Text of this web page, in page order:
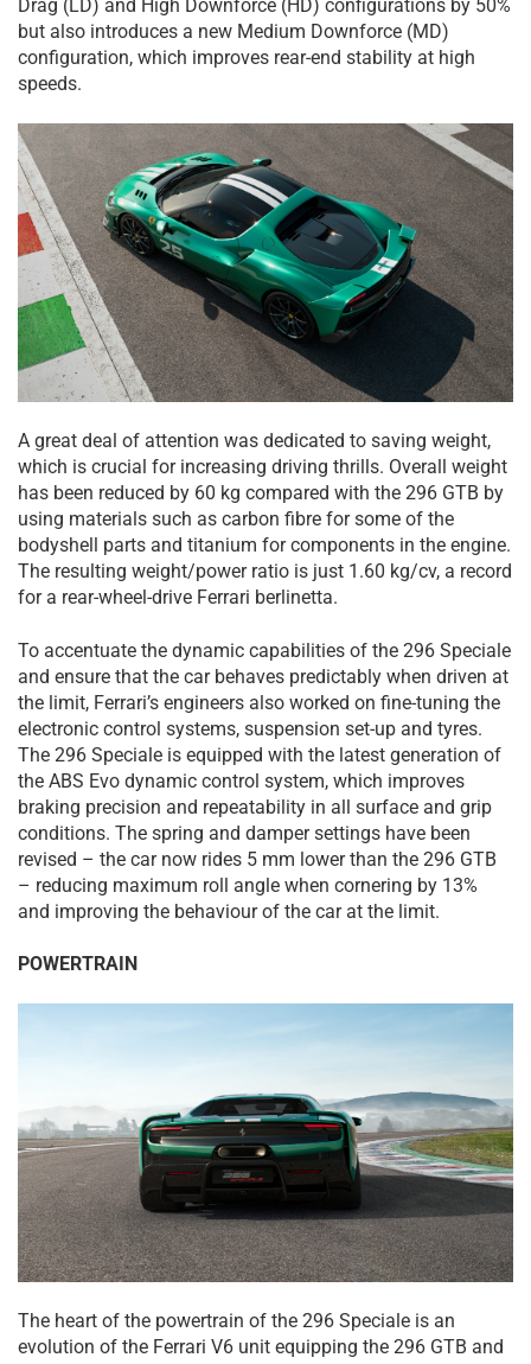
Drag (LD) and High Downforce (HD) configurations by 50%
but also introduces a new Medium Downforce (MD)
configuration, which improves rear-end stability at high
speeds.
A great deal of attention was dedicated to saving weight,
which is crucial for increasing driving thrills. Overall weight
has been reduced by 60 kg compared with the 296 GTB by
using materials such as carbon fibre for some of the
bodyshell parts and titanium for components in the engine.
The resulting weight/power ratio is just 1.60 kg/cv, a record
for a rear-wheel-drive Ferrari berlinetta.
To accentuate the dynamic capabilities of the 296 Speciale
and ensure that the car behaves predictably when driven at
the limit, Ferrari’s engineers also worked on fine-tuning the
electronic control systems, suspension set-up and tyres.
The 296 Speciale is equipped with the latest generation of
the ABS Evo dynamic control system, which improves
braking precision and repeatability in all surface and grip
conditions. The spring and damper settings have been
revised – the car now rides 5 mm lower than the 296 GTB
– reducing maximum roll angle when cornering by 13%
and improving the behaviour of the car at the limit.
POWERTRAIN
The heart of the powertrain of the 296 Speciale is an
evolution of the Ferrari V6 unit equipping the 296 GTB and